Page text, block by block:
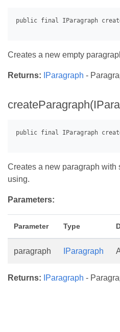
Creates a new empty
Returns: IParagraph -
Creates a new paragraph with
using.
Parameters:
Parameter Type
paragraph IParagraph
Returns: IParagraph -